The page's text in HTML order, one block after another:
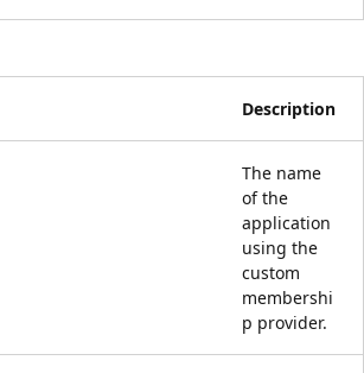
Description
The name
of the
application
using the
custom
membershi
p provider.